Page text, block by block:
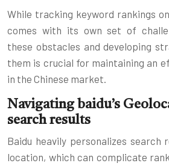
While tracking keyword rankings
comes with its own set of
these obstacles and developing
them is crucial for maintaining an
in the Chinese market.
Navigating baidu’s
search results
Baidu heavily personalizes search
location, which can complicate